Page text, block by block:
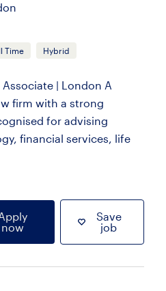
Time Hybrid
| London A
firm with a strong
for advising
financial services, life
now
Save
job